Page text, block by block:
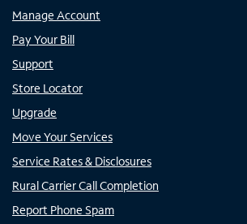
Manage Account
Pay Your Bill
Support
Store Locator
Upgrade
Move Your Services
Service Rates & Disclosures
Rural Carrier Call Completion
Report Phone Spam